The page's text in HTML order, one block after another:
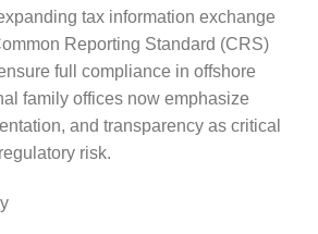
tax information exchange
Reporting Standard (CRS)
full compliance in offshore
family offices now emphasize
and transparency as critical
risk.